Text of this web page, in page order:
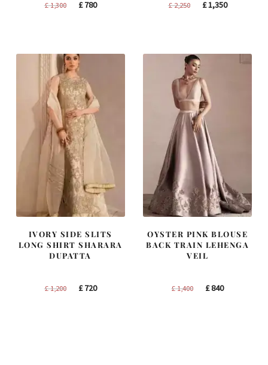
£1,300
Original
£780Current
£2,250
Original
£1,350Current
IVORY SIDE SLITS
LONG SHIRT SHARARA
DUPATTA
£1,200
Original
£720Current
OYSTER PINK BLOUSE
BACK TRAIN LEHENGA
VEIL
£1,400
Original
£840Current